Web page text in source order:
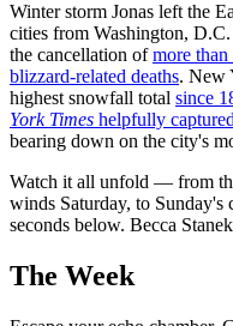
Winter storm Jonas left the
cities from Washington,
the cancellation ofmore
blizzard-related deaths. New
highest snowfall total since
York Times helpfully captured
bearing down on the city's
Watch it all unfold — from
winds Saturday, to
seconds below. Becca Stanek
The Week